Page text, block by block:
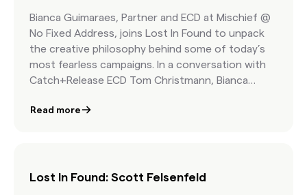
Bianca Guimaraes, Partner and ECD at Mischief @
No Fixed Address, joins Lost In Found to unpack
the creative philosophy behind some of today’s
most fearless campaigns. In a conversation with
Catch+Release ECD Tom Christmann, Bianca
how inspiration is hiding in your algorithm, and
Read more
Lost In Found: Scott Felsenfeld